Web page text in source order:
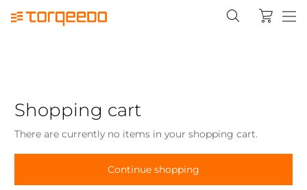
Shopping cart
There are currently no items in your shopping cart.
Continue shopping